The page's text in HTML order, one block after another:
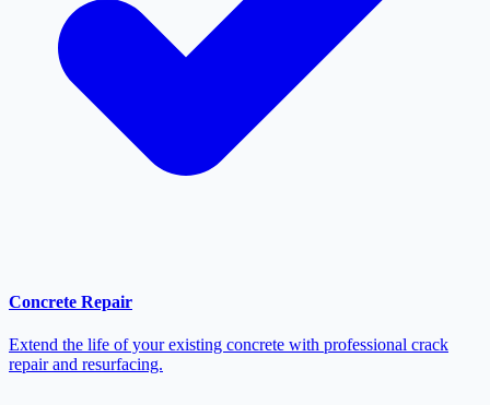
Concrete Repair
Extend the life of your existing concrete with professional crack
repair and resurfacing.